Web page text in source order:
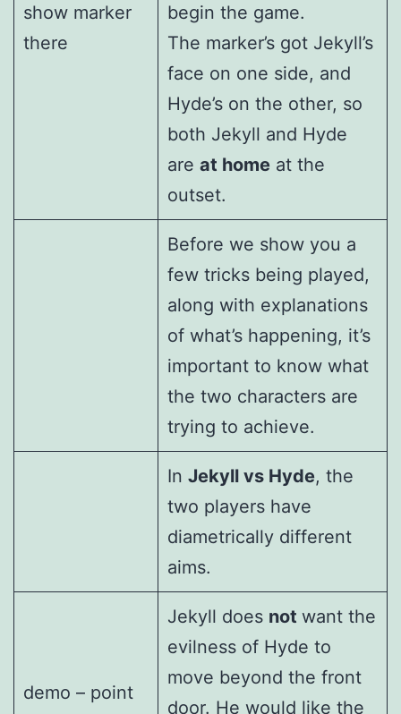
show marker
there
begin the game.
The marker’s got Jekyll’s
face on one side, and
Hyde’s on the other, so
both Jekyll and Hyde
are at home at the
outset.
Before we show you a
few tricks being played,
along with explanations
of what’s happening, it’s
important to know what
the two characters are
trying to achieve.
In Jekyll vs Hyde, the
two players have
diametrically different
aims.
demo – point
Jekyll does not want the
evilness of Hyde to
move beyond the front
door. He would like the